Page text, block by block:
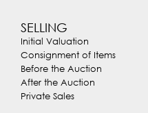
SELLING
Initial Valuation
Consignment of Items
Before the Auction
After the Auction
Private Sales